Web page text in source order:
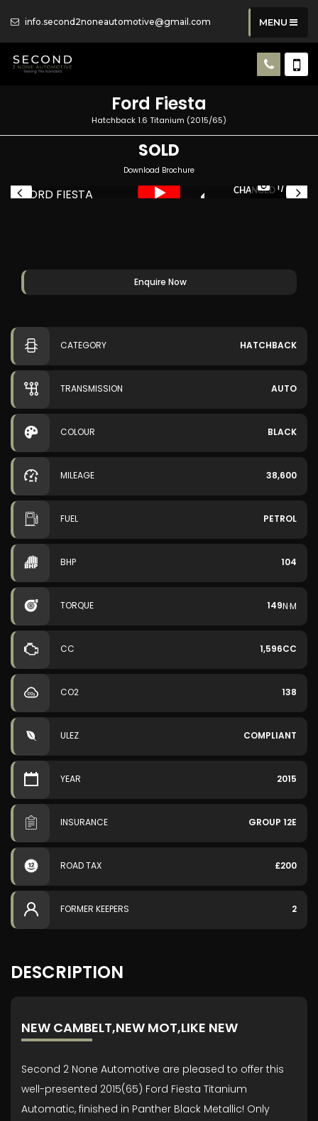
info.second2noneautomotive@gmail.com MENU
Ford Fiesta
Hatchback 1.6 Titanium (2015/65)
SOLD
Download Brochure
CHANGED 1/49
Enquire Now
CATEGORY HATCHBACK
TRANSMISSION AUTO
COLOUR BLACK
MILEAGE 38,600
FUEL PETROL
BHP 104
TORQUE 149N·M
CC 1,596CC
CO2 138
ULEZ COMPLIANT
YEAR 2015
INSURANCE GROUP 12E
ROAD TAX £200
FORMER KEEPERS 2
DESCRIPTION
NEW CAMBELT,NEW MOT,LIKE NEW
Second 2 None Automotive are pleased to offer this
well-presented 2015(65) Ford Fiesta Titanium
Automatic, finished in Panther Black Metallic! Only